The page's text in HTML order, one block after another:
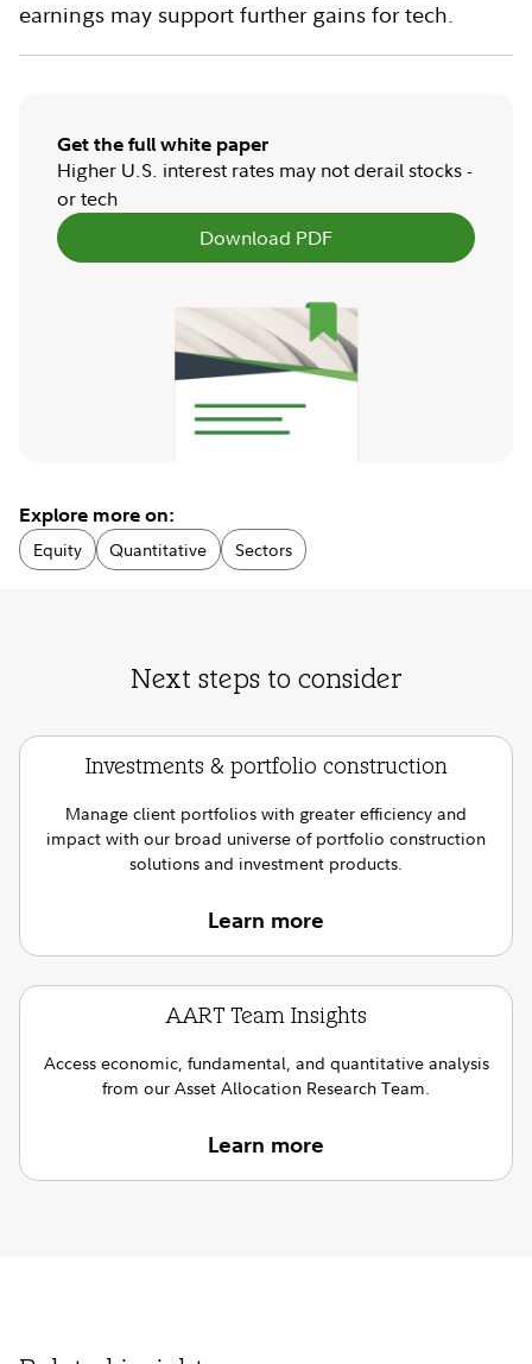
earnings may support further gains for tech.
Get the full white paper
Higher U.S. interest rates may not derail stocks -
or tech
Download PDF
Explore more on:
Equity Quantitative Sectors
Next steps to consider
Investments & portfolio construction
Manage client portfolios with greater efficiency and
impact with our broad universe of portfolio construction
solutions and investment products.
Learn more
AART Team Insights
Access economic, fundamental, and quantitative analysis
from our Asset Allocation Research Team.
Learn more